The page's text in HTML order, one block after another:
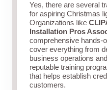
Yes, there are several
for aspiring Christmas
Organizations like
Installation Pros
comprehensive hands-
cover everything from
business operations
reputable training
that helps establish
customers.